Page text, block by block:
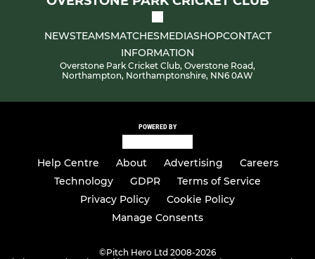
NEWSTEAMSMATCHESMEDIASHOPCONTACT
INFORMATION
Overstone Park Cricket Club, Overstone Road,
Northampton, Northamptonshire, NN6 0AW
POWERED BY
Help Centre About Advertising
Careers
Technology
GDPR
Terms of Service
Privacy Policy
Cookie Policy
Manage Consents
©Pitch Hero Ltd 2008-2026